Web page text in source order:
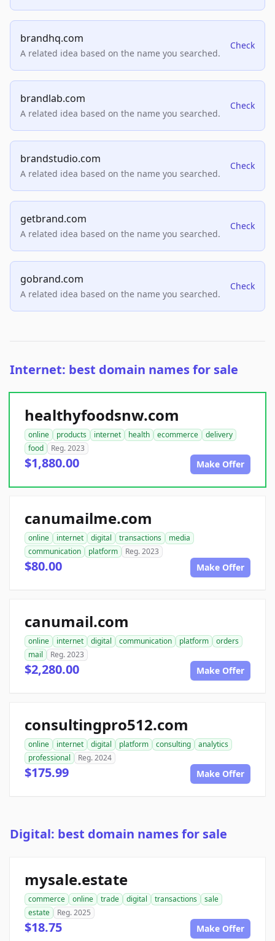
brandhq.com
A related idea based on the name you searched.
Check
brandlab.com
A related idea based on the name you searched.
Check
brandstudio.com
A related idea based on the name you searched.
Check
getbrand.com
A related idea based on the name you searched.
Check
gobrand.com
A related idea based on the name you searched.
Check
Internet: best domain names for sale
healthyfoodsnw.com
online products internet health ecommerce
delivery
food
Reg. 2023
$1,880.00 Make Offer
canumailme.com
online internet digital transactions
media
communication
platform Reg. 2023
$80.00 Make Offer
canumail.com
online internet digital communication platform
orders
mail
Reg. 2023
$2,280.00 Make Offer
consultingpro512.com
online internet digital platform consulting
analytics
professional
Reg. 2024
$175.99 Make Offer
Digital: best domain names for sale
mysale.estate
commerce online trade digital transactions
sale
estate
Reg. 2025
$18.75 Make Offer